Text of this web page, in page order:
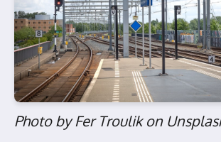
Photo by Fer Troulik on